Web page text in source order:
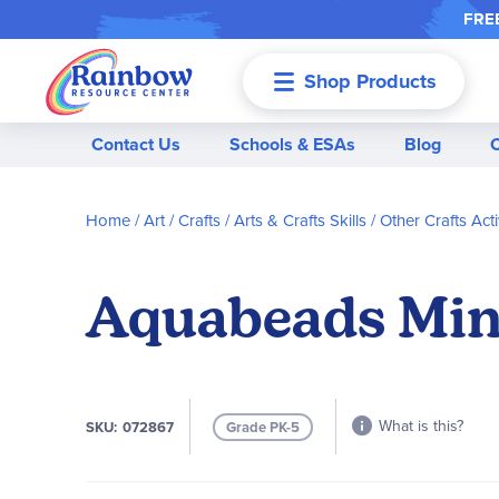
Shop Products
Contact Us Schools & ESAs Blog
Home Art / Crafts Arts & Crafts Skills Other Crafts
Aquabeads
SKU 072867 Grade PK-5 What is this?